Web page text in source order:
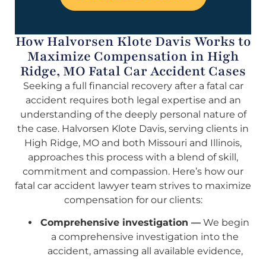
How Halvorsen Klote Davis Works to
Maximize Compensation in High
Ridge, MO Fatal Car Accident Cases
Seeking a full financial recovery after a fatal car
accident requires both legal expertise and an
understanding of the deeply personal nature of
the case. Halvorsen Klote Davis, serving clients in
High Ridge, MO and both Missouri and Illinois,
approaches this process with a blend of skill,
commitment and compassion. Here’s how our
fatal car accident lawyer team strives to maximize
compensation for our clients:
Comprehensive investigation — We begin
a comprehensive investigation into the
accident, amassing all available evidence,